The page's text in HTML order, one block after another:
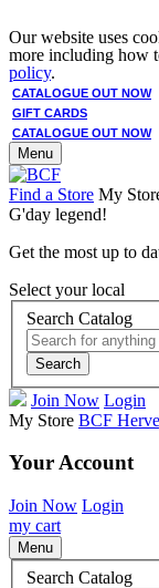
Our website uses
more including how
policy.
CATALOGUE OUT NOW
GIFT CARDS
CATALOGUE OUT NOW
Menu
Find a Store My
G'day legend!
Get the most up to
Select your local
Search Catalog
Search
Join Now Login
My Store BCF
Your Account
Join Now Login
my cart
Menu
Search Catalog